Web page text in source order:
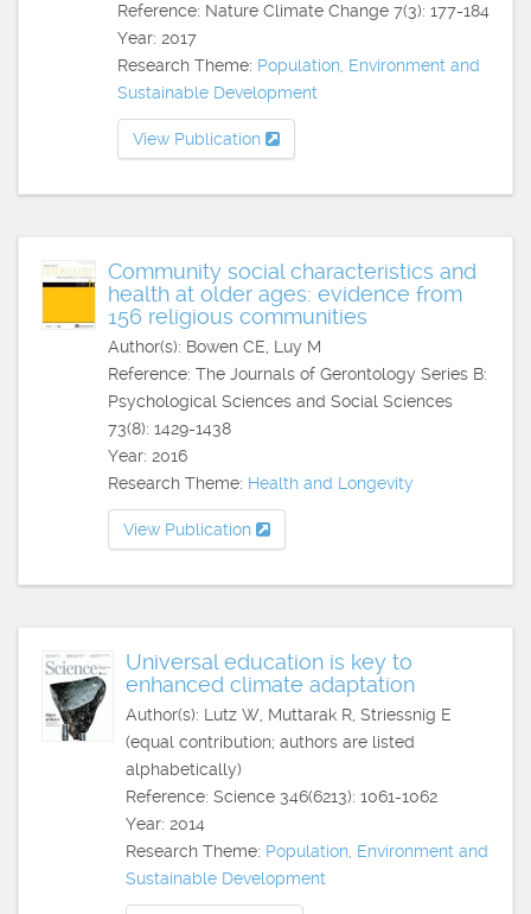
Reference: Nature Climate Change 7(3): 177-184
Year: 2017
Research Theme: Population, Environment and
Sustainable Development
View Publication
Community social characteristics and
health at older ages: evidence from
156 religious communities
Author(s): Bowen CE, Luy M
Reference: The Journals of Gerontology Series B:
Psychological Sciences and Social Sciences
73(8): 1429-1438
Year: 2016
Research Theme: Health and Longevity
View Publication
Universal education is key to
enhanced climate adaptation
Author(s): Lutz W, Muttarak R, Striessnig E
(equal contribution; authors are listed
alphabetically)
Reference: Science 346(6213): 1061-1062
Year: 2014
Research Theme: Population, Environment and
Sustainable Development